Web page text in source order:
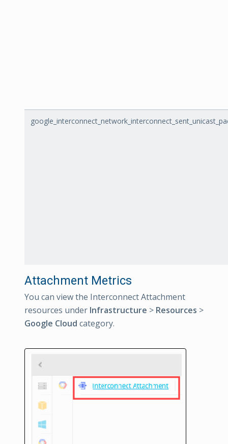
Attachment Metrics
You can view the Interconnect Attachment
resources under Infrastructure > Resources >
Google Cloud category.